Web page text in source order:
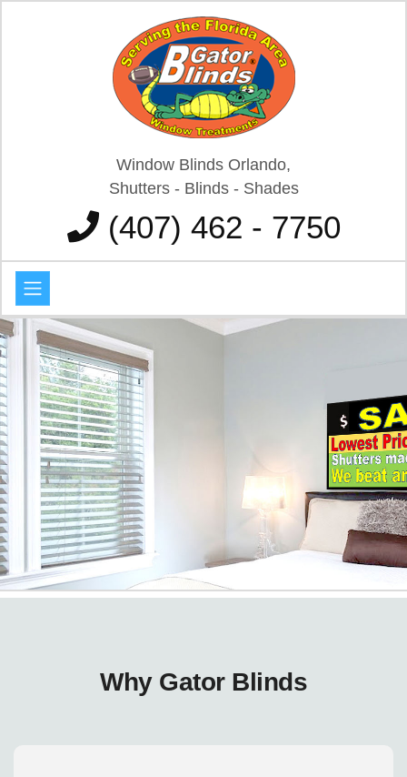
Window Blinds Orlando,
Shutters - Blinds - Shades
(407) 462 - 7750
Why Gator Blinds